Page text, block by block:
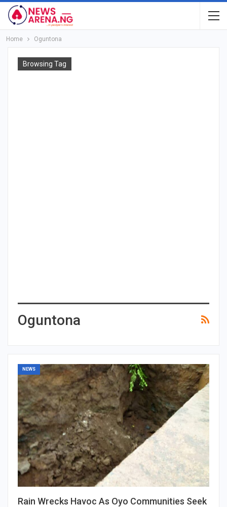
Home Oguntona
Browsing Tag
Oguntona
NEWS
Rain Wrecks Havoc As Oyo Communities Seek